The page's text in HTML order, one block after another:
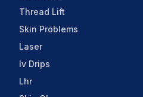
Thread Lift
Skin Problems
Laser
Iv Drips
Lhr